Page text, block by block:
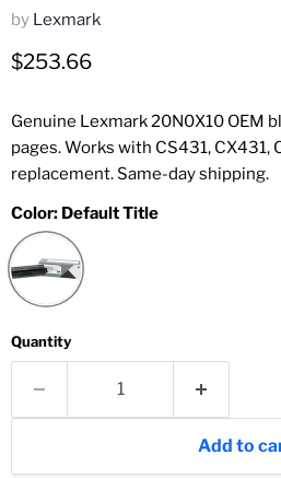
by Lexmark
Current price
$253.66
Genuine Lexmark 20N0X10 OEM
pages. Works with CS431, CX431,
replacement. Same-day shipping.
Color: Default Title
Quantity
Add to